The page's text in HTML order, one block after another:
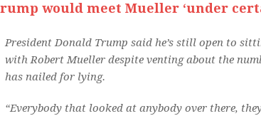
would meet Mueller ‘under
President Donald Trump said he’s still open to
with Robert Mueller despite venting about the
has nailed for lying.
“Everybody that looked at anybody over there,